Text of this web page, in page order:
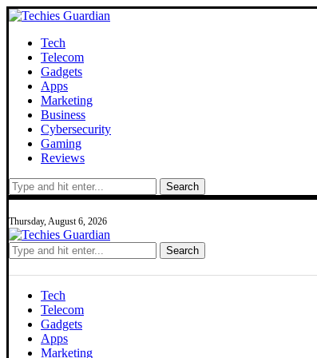
Tech
Telecom
Gadgets
Apps
Marketing
Business
Cybersecurity
Gaming
Reviews
Search
Thursday, August 6, 2026
Search
Tech
Telecom
Gadgets
Apps
Marketing